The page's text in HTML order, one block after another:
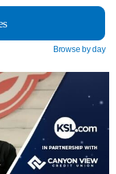
Browse by day